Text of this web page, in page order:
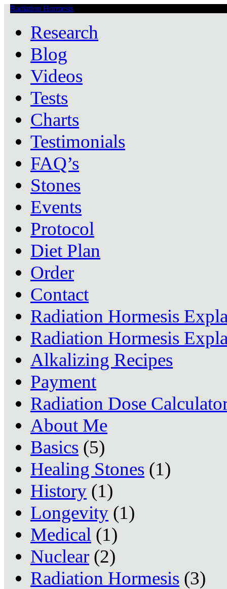
Radiation Hormesis
Research
Blog
Videos
Tests
Charts
Testimonials
FAQ’s
Stones
Events
Protocol
Diet Plan
Order
Contact
Radiation Hormesis
Radiation Hormesis
Alkalizing Recipes
Payment
Radiation Dose
About Me
Basics (5)
Healing Stones (1)
History (1)
Longevity (1)
Medical (1)
Nuclear (2)
Radiation Hormesis (3)